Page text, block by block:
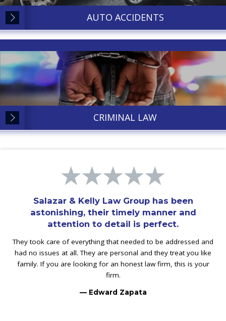
AUTO ACCIDENTS
CRIMINAL LAW
Salazar & Kelly Law Group has been
astonishing, their timely manner and
attention to detail is perfect.
They took care of everything that needed to be addressed and
had no issues at all. They are personal and they treat you like
family. If you are looking for an honest law firm, this is your
firm.
— Edward Zapata